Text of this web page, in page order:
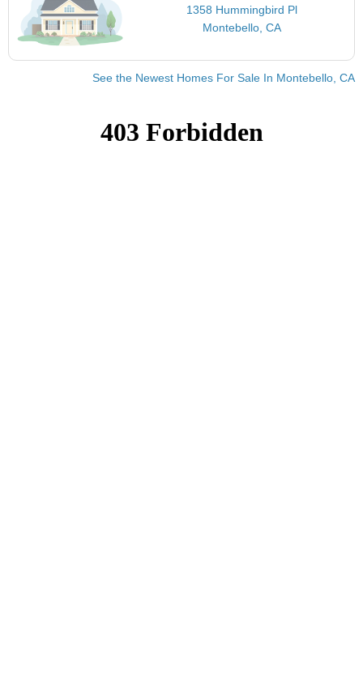
1358 Hummingbird Pl
Montebello, CA
See the Newest Homes For Sale In Montebello, CA